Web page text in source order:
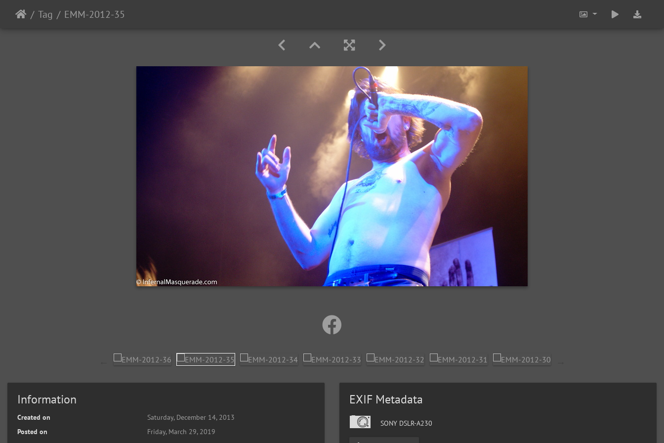
Tag EMM-2012-35
Information
Created on
Saturday, December 14, 2013
Posted on
Friday, March 29, 2019
EXIF Metadata
SONY DSLR-A230